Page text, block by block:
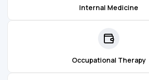
Internal Medicine
Occupational Therapy